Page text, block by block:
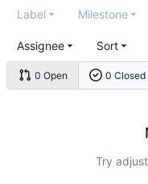
0 Open 0 Closed
Label Milestone
Assignee Sort
Try